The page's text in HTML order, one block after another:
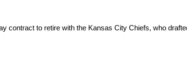
contract to retire with the Kansas City Chiefs, who